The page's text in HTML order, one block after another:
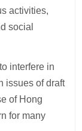
activities,
social
interfere in
issues of draft
of Hong
for many